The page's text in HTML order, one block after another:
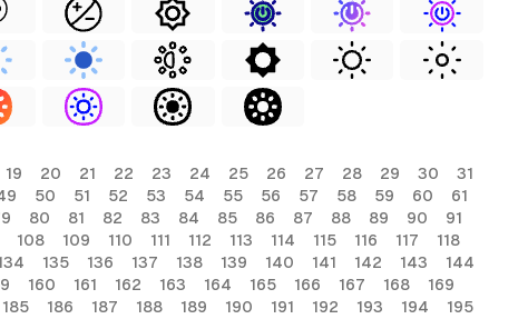
19 20 21 22 23 24 25 26 27 28 29 30
31
50 51 52 53 54 55 56 57 58 59 60
61
80 81 82 83 84 85 86 87 88 89 90
91
108 109 110 111 112 113 114 115 116 117
118
135 136 137 138 139 140 141 142 143
144
160 161 162 163 164 165 166 167 168
169
185 186 187 188 189 190 191 192 193 194
195